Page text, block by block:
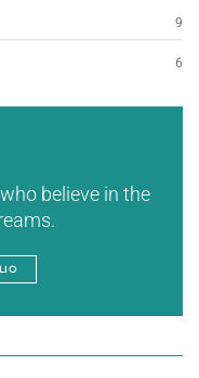
9
6
believe in the